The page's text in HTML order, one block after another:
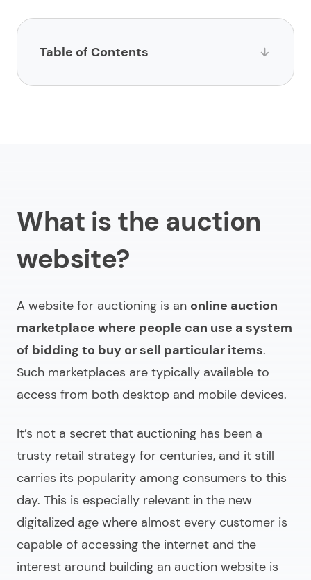
Table of Contents
Need help with building an auction website?
What is the auction
website?
A website for auctioning is an online auction
marketplace where people can use a system
of bidding to buy or sell particular items.
Such marketplaces are typically available to
access from both desktop and mobile devices.
It’s not a secret that auctioning has been a
trusty retail strategy for centuries, and it still
carries its popularity among consumers to this
day. This is especially relevant in the new
digitalized age where almost every customer is
capable of accessing the internet and the
interest around building an auction website is